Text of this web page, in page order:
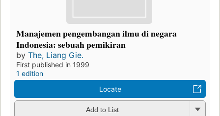
Manajemen pengembangan ilmu di negara
Indonesia: sebuah pemikiran
by The, Liang Gie.
First published in 1999
1 edition
Locate
Add to List